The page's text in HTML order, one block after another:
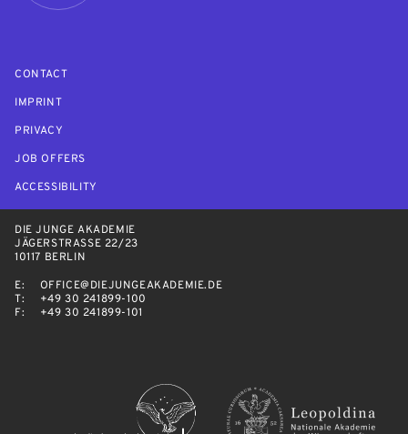
CONTACT
IMPRINT
PRIVACY
JOB OFFERS
ACCESSIBILITY
DIE JUNGE AKADEMIE
JÄGERSTRASSE 22/23
10117 BERLIN
E:
OFFICE@DIEJUNGEAKADEMIE.DE
T:
+49 30 241899-100
F:
+49 30 241899-101